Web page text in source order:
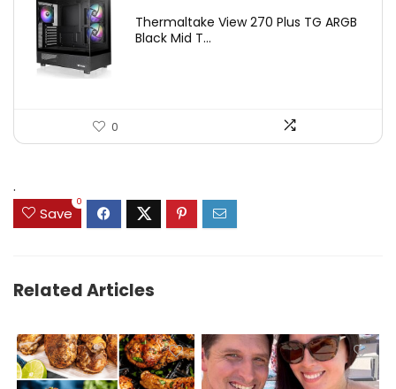
Thermaltake View 270 Plus TG ARGB
Black Mid T...
0
.
Save
0
Related Articles